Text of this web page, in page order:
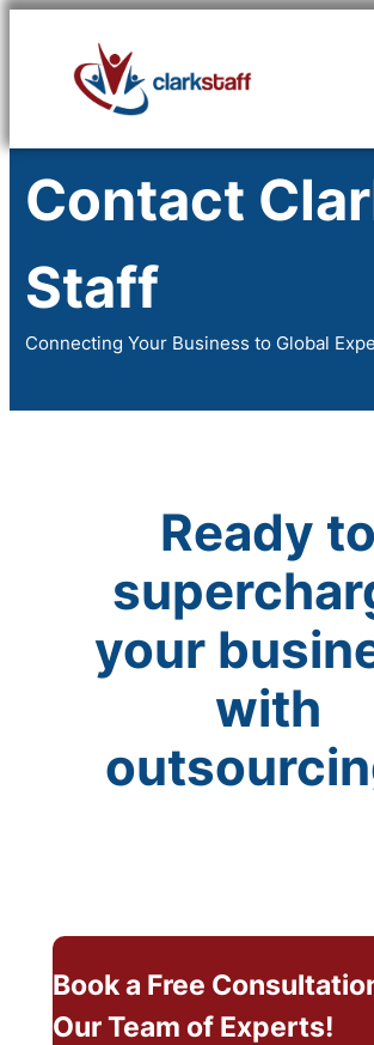
content
Contact
Staff
Connecting Your Business to Global
Ready to
your
with
Book a Free
Our Team of Experts!